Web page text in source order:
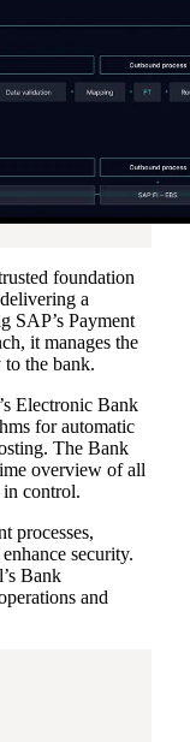
foundation
a
SAP’s Payment
it manages the
the bank.
Electronic Bank
for automatic
The Bank
overview of all
control.
processes,
security.
Bank
and